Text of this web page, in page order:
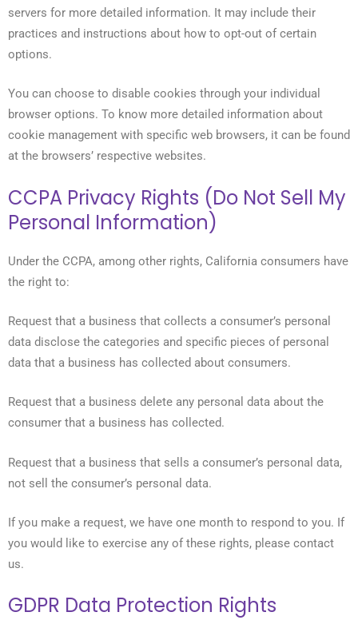
servers for more detailed information. It may include their
practices and instructions about how to opt-out of certain
options.
You can choose to disable cookies through your individual
browser options. To know more detailed information about
cookie management with specific web browsers, it can be found
at the browsers’ respective websites.
CCPA Privacy Rights (Do Not Sell My
Personal Information)
Under the CCPA, among other rights, California consumers have
the right to:
Request that a business that collects a consumer’s personal
data disclose the categories and specific pieces of personal
data that a business has collected about consumers.
Request that a business delete any personal data about the
consumer that a business has collected.
Request that a business that sells a consumer’s personal data,
not sell the consumer’s personal data.
If you make a request, we have one month to respond to you. If
you would like to exercise any of these rights, please contact
us.
GDPR Data Protection Rights